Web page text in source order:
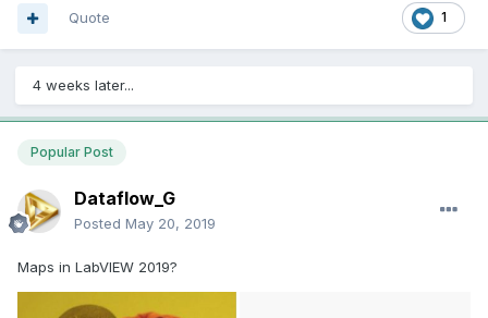
1
Quote
4 weeks later...
Popular Post
Dataflow_G
Posted May 20, 2019
Maps in LabVIEW 2019?